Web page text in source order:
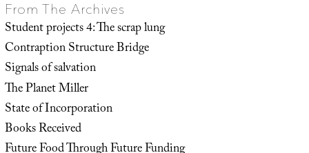
From The Archives
Student projects 4: The scrap lung
Contraption Structure Bridge
Signals of salvation
The Planet Miller
State of Incorporation
Books Received